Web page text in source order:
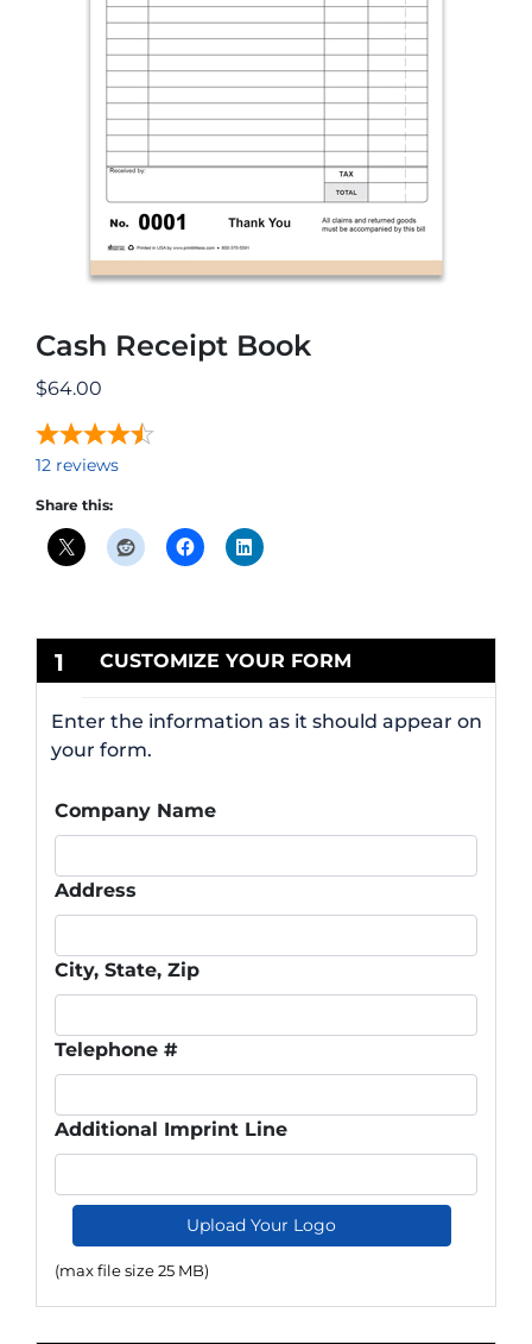
Cash Receipt Book
$64.00
12 reviews
Share this:
1 CUSTOMIZE YOUR FORM
Enter the information as it should appear on
your form.
Company Name
Address
City, State, Zip
Telephone #
Additional Imprint Line
Upload Your Logo
(max file size 25 MB)